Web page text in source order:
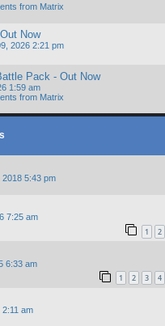
from Matrix
Now
2026 2:21 pm
Pack - Out Now
1:59 am
from Matrix
2018 5:43 pm
7:25 am
1 2
6:33 am
1 2 3 4
am